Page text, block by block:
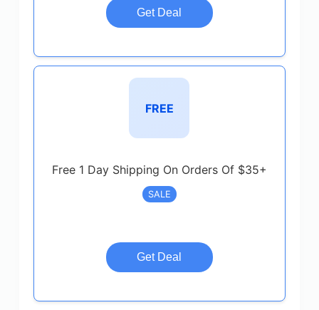
Get Deal
FREE
Free 1 Day Shipping On Orders Of $35+
SALE
Get Deal